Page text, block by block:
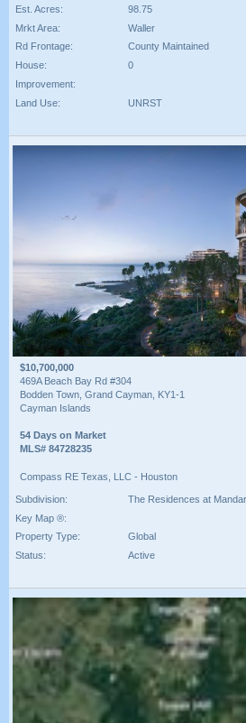
Est. Acres:
98.75
Mrkt Area:
Waller
Rd Frontage:
County Maintained
House:
0
Improvement:
Land Use:
UNRST
$10,700,000
469A Beach Bay Rd #304
Bodden Town, Grand Cayman, KY1-1
Cayman Islands
54 Days on Market
MLS# 84728235
Compass RE Texas, LLC - Houston
Subdivision:
The Residences at
Key Map ®:
Property Type:
Global
Status:
Active